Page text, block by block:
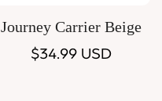
Journey Carrier Beige
Regular
$34.99 USD